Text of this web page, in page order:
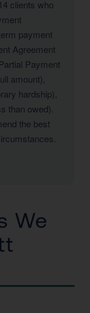
clients who
payment
Agreement
Payment
amount),
hardship),
than owed).
the best
We